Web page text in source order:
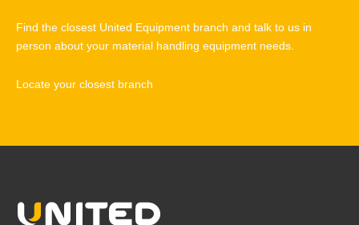
Find the closest United Equipment branch and talk to us in
person about your material handling equipment needs.
Locate your closest branch